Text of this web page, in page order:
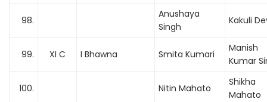
98.
Anushaya
Singh
Kakuli
99. XI C I Bhawna Smita Kumari
Manish
Kumar
100. Nitin Mahato
Shikha
Mahato